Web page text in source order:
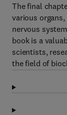
The final
various
nervous
book is a
scientists,
the field of